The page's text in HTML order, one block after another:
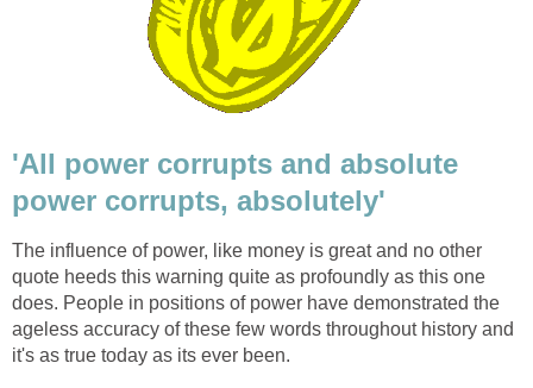
'All power corrupts and absolute
power corrupts, absolutely'
The influence of power, like money is great and no other
quote heeds this warning quite as profoundly as this one
does. People in positions of power have demonstrated the
ageless accuracy of these few words throughout history and
it's as true today as its ever been.